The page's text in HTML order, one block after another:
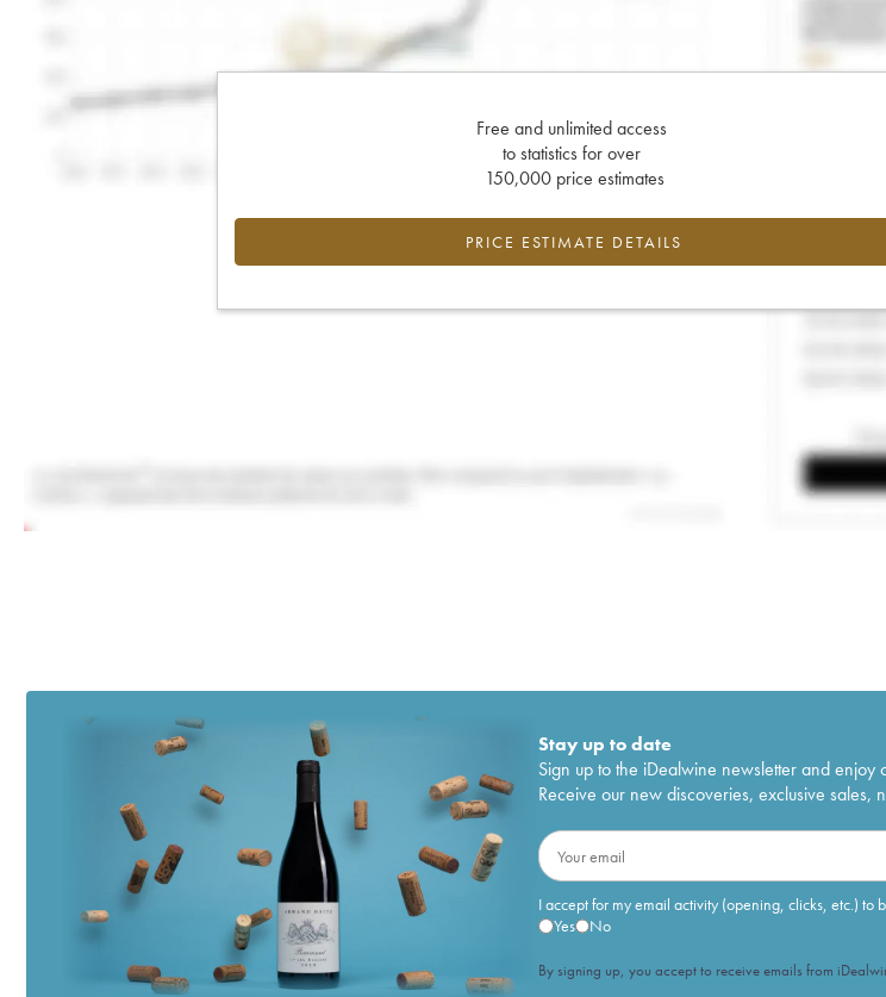
Free and unlimited access
to statistics for over
150,000 price estimates
PRICE ESTIMATE DETAILS
Stay up to date
Sign up to the iDealwine newsletter and enjoy
Receive our new discoveries, exclusive sales,
I accept for my email activity (opening, clicks, etc.) to
Yes
No
By signing up, you accept to receive emails from